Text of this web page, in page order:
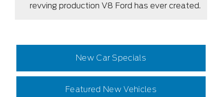
revving production V8 Ford has ever created.
New Car Specials
Featured New Vehicles